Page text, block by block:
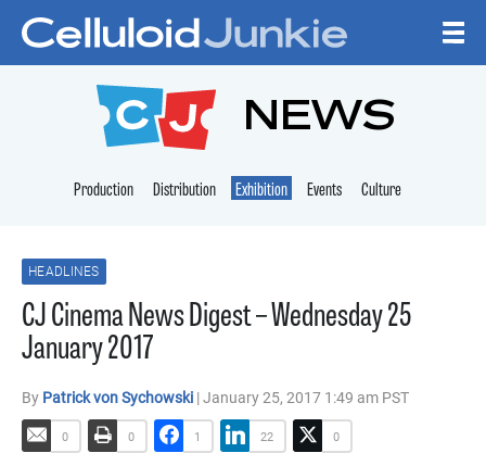
CELLULOID
NEWS
Production Distribution Exhibition Events Culture
HEADLINES
CJ Cinema News Digest – Wednesday 25
January 2017
By Patrick von Sychowski | January 25, 2017 1:49 am PST
0 0 1 22 0